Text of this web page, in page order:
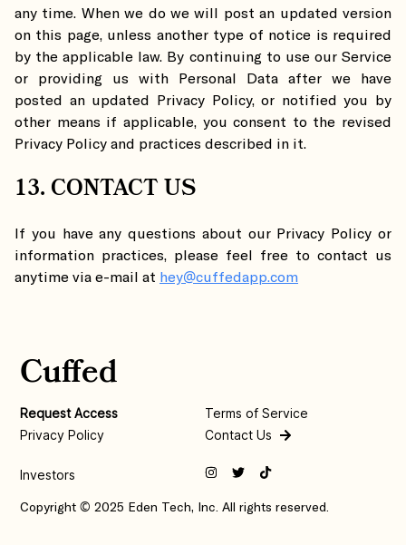
any time. When we do we will post an updated version
on this page, unless another type of notice is required
by the applicable law. By continuing to use our Service
or providing us with Personal Data after we have
posted an updated Privacy Policy, or notified you by
other means if applicable, you consent to the revised
Privacy Policy and practices described in it.
13. CONTACT US
If you have any questions about our Privacy Policy or
information practices, please feel free to contact us
anytime via e-mail at hey@cuffedapp.com
Cuffed
Request Access
Terms of Service
Privacy Policy
Contact Us
Investors
Copyright © 2025 Eden Tech, Inc. All rights reserved.